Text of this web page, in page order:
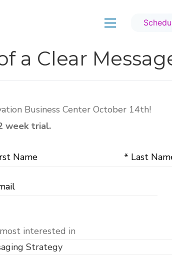
a Clear
Business Center October 14th!
week trial.
interested in